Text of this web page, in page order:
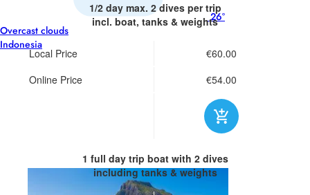
26°
Overcast clouds
Indonesia
1/2 day max. 2 dives per trip
incl. boat, tanks & weights
Local Price
€60.00
Online Price
€54.00
1 full day trip boat with 2 dives
including tanks & weights